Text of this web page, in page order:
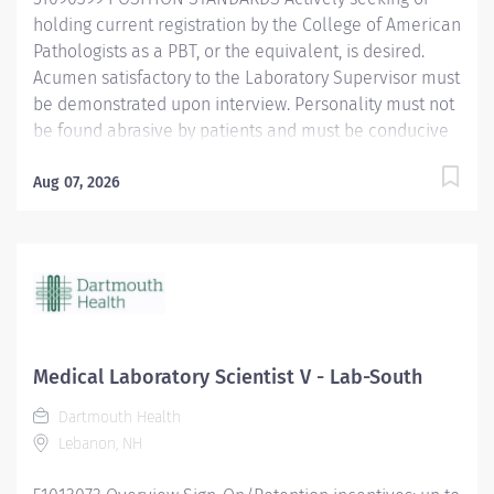
holding current registration by the College of American
Pathologists as a PBT, or the equivalent, is desired.
Acumen satisfactory to the Laboratory Supervisor must
be demonstrated upon interview. Personality must not
be found abrasive by patients and must be conducive
related duties. Age of Patients Treated: All ages
Employee Health to determine if the employee is
capable of meeting the requirements. Physical Activity:
Upper Extremity: Manual dexterity Normal office lifting
Aug 07, 2026
Medical Laboratory Scientist V - Lab-South
Dartmouth Health
Lebanon, NH